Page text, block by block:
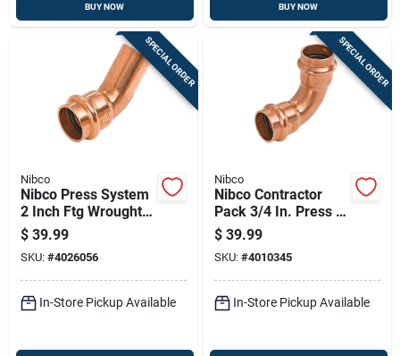
BUY NOW BUY NOW
SPECIAL ORDER
Nibco
Nibco Press System
2 Inch Ftg Wrought
Copper 45 Degree
Elbow Lead-free
$ 39.99
SKU: #4026056
In-Store Pickup Available
SPECIAL ORDER
Nibco
Nibco Contractor
Pack 3/4 In. Press X
3/4 In. D Press
Copper 90 Degree
Elbow 10 Pk
$ 39.99
SKU: #4010345
In-Store Pickup Available